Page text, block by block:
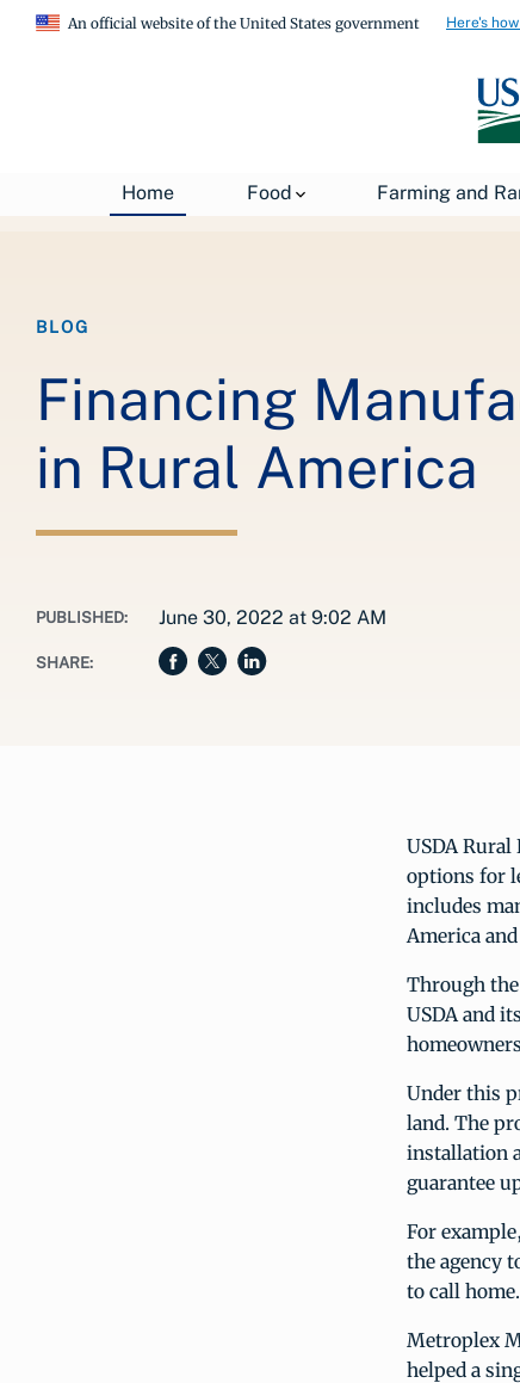
An official website of the United States government Here's
Home Food Farming and
USDA Blog
BLOG
Financing
in Rural America
PUBLISHED: June 30, 2022 at 9:02 AM
SHARE:
USDA Rural
options for
includes
America
Through the
USDA and
Under this
land. The
installation
guarantee
For
the agency
to call home.
Metroplex
helped a